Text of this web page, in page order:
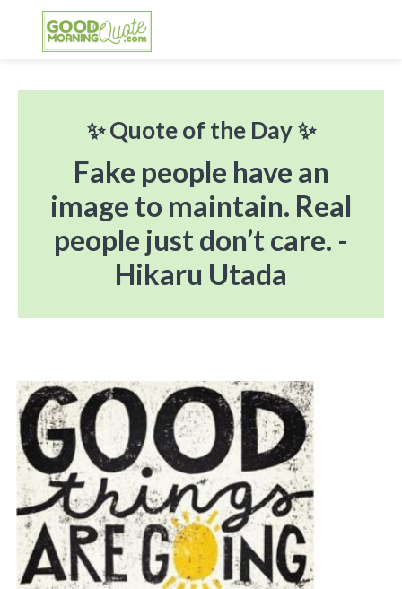
your friends and family
✨ Quote of the Day ✨
Fake people have an
image to maintain. Real
people just don’t care. -
Hikaru Utada
Primary
Sidebar